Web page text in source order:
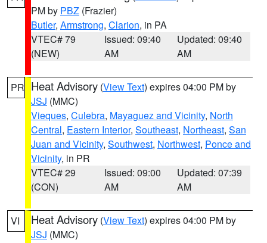
PM by PBZ (Frazier)
Butler, Armstrong, Clarion, in PA
VTEC# 79
(NEW)
Issued: 09:40
AM
Updated: 09:40
AM
PR Heat Advisory (View Text) expires 04:00 PM by
JSJ (MMC)
Vieques, Culebra, Mayaguez and Vicinity, North
Central, Eastern Interior, Southeast, Northeast, San
Juan and Vicinity, Southwest, Northwest, Ponce and
Vicinity, in PR
VTEC# 29
(CON)
Issued: 09:00
AM
Updated: 07:39
AM
VI Heat Advisory (View Text) expires 04:00 PM by
JSJ (MMC)